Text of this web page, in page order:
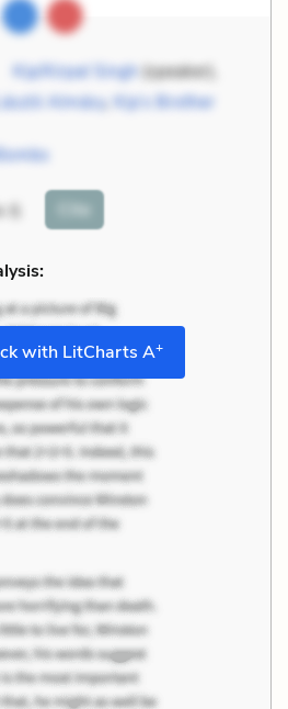
Kip/Kirpal Singh(speaker),
Almásy, Kip’s Brother
5 Cite
with LitCharts A+